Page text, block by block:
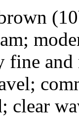
fine
clear